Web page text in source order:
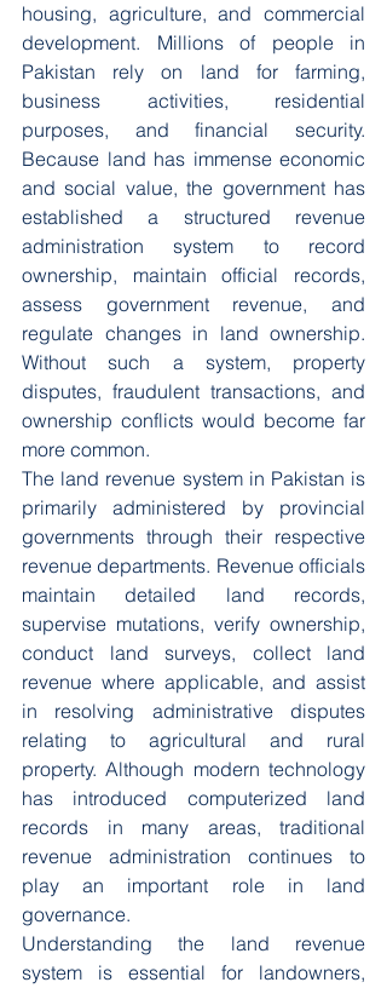
housing, agriculture, and commercial
development. Millions of people in
Pakistan rely on land for farming,
business activities, residential
purposes, and financial security.
Because land has immense economic
and social value, the government has
established a structured revenue
administration system to record
ownership, maintain official records,
assess government revenue, and
regulate changes in land ownership.
Without such a system, property
disputes, fraudulent transactions, and
ownership conflicts would become far
more common.
The land revenue system in Pakistan is
primarily administered by provincial
governments through their respective
revenue departments. Revenue officials
maintain detailed land records,
supervise mutations, verify ownership,
conduct land surveys, collect land
revenue where applicable, and assist
in resolving administrative disputes
relating to agricultural and rural
property. Although modern technology
has introduced computerized land
records in many areas, traditional
revenue administration continues to
play an important role in land
governance.
Understanding the land revenue
system is essential for landowners,